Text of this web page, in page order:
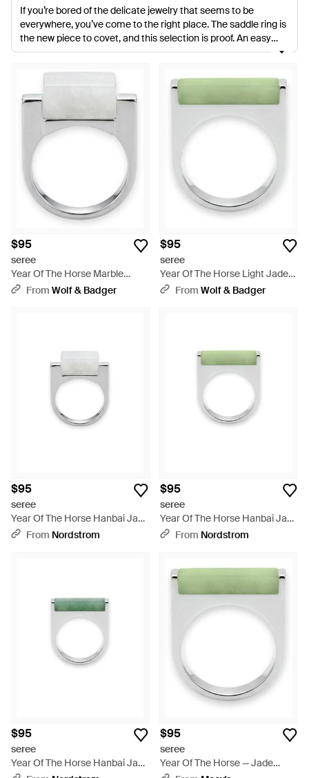
If you’re bored of the delicate jewelry that seems to be
everywhere, you’ve come to the right place. The saddle ring is
the new piece to covet, and this selection is proof. An easy
way to give any look an effortlessly cool edge, it’s
With labels like John Hardy, Sylva & Cie, BRITT BOLTON and
Anna Beck delivering their own saddle rings, you’re sure to find
one you love here.
$95
seree
Year Of The Horse Marble
Saddle Ring - White
From Wolf & Badger
$95
seree
Year Of The Horse Light Jade-
Aventurine Saddle Ring - Blue
From Wolf & Badger
$95
seree
Year Of The Horse Hanbai Jade
Saddle Ring - White
From Nordstrom
$95
seree
Year Of The Horse Hanbai Jade
Saddle Ring - Green
From Nordstrom
$95
seree
Year Of The Horse Hanbai Jade
$95
seree
Year Of The Horse — Jade